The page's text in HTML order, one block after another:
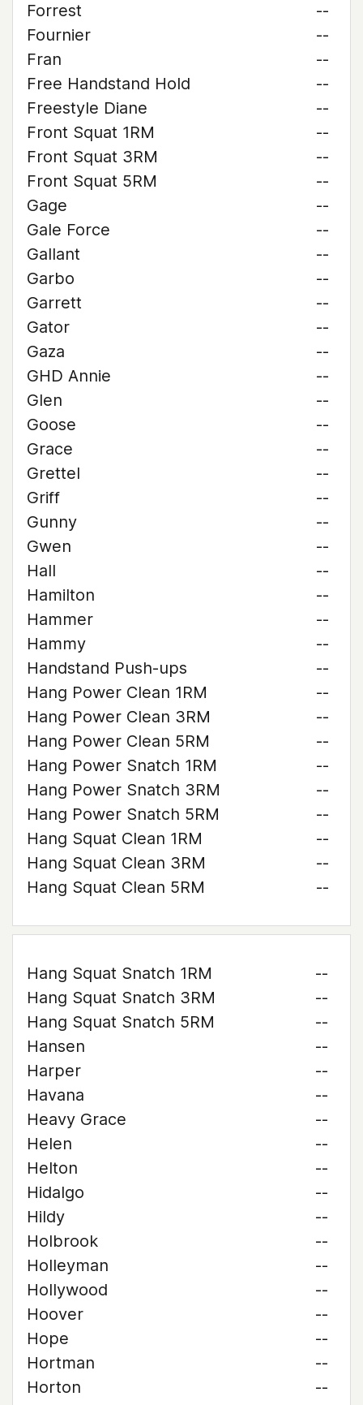
Forrest
--
Fournier
--
Fran
--
Free Handstand Hold
--
Freestyle Diane
--
Front Squat 1RM
--
Front Squat 3RM
--
Front Squat 5RM
--
Gage
--
Gale Force
--
Gallant
--
Garbo
--
Garrett
--
Gator
--
Gaza
--
GHD Annie
--
Glen
--
Goose
--
Grace
--
Grettel
--
Griff
--
Gunny
--
Gwen
--
Hall
--
Hamilton
--
Hammer
--
Hammy
--
Handstand Push-ups
--
Hang Power Clean 1RM
--
Hang Power Clean 3RM
--
Hang Power Clean 5RM
--
Hang Power Snatch 1RM
--
Hang Power Snatch 3RM
--
Hang Power Snatch 5RM
--
Hang Squat Clean 1RM
--
Hang Squat Clean 3RM
--
Hang Squat Clean 5RM
--
Hang Squat Snatch 1RM
--
Hang Squat Snatch 3RM
--
Hang Squat Snatch 5RM
--
Hansen
--
Harper
--
Havana
--
Heavy Grace
--
Helen
--
Helton
--
Hidalgo
--
Hildy
--
Holbrook
--
Holleyman
--
Hollywood
--
Hoover
--
Hope
--
Hortman
--
Horton
--